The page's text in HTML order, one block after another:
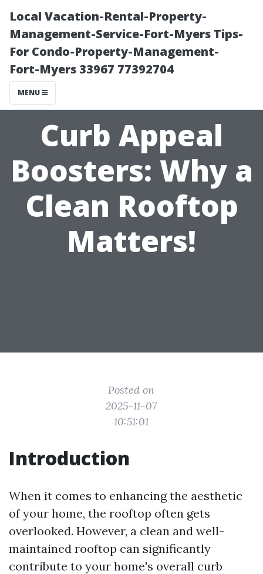
Local Vacation-Rental-Property-
Management-Service-Fort-Myers Tips-
For Condo-Property-Management-
Fort-Myers 33967 77392704
MENU
Curb Appeal
Boosters: Why a
Clean Rooftop
Matters!
Posted on
2025-11-07
10:51:01
Introduction
When it comes to enhancing the aesthetic
of your home, the rooftop often gets
overlooked. However, a clean and well-
maintained rooftop can significantly
contribute to your home's overall curb